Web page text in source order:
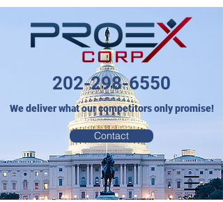
202-298-6550
We deliver what our competitors only promise!
Contact